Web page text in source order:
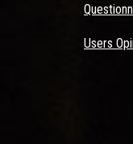
Users